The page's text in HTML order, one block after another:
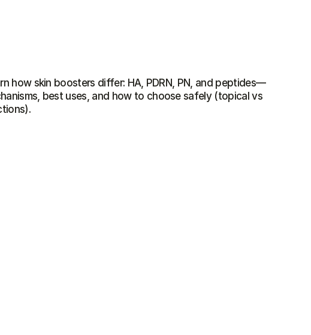
best uses, and how to choose safely (topical vs